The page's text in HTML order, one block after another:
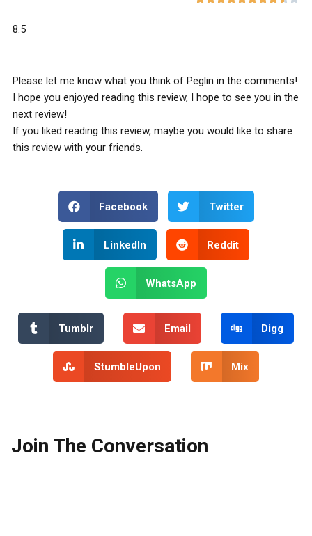
8.5
Please let me know what you think of Peglin in the comments!
I hope you enjoyed reading this review, I hope to see you in the
next review!
If you liked reading this review, maybe you would like to share
this review with your friends.
Facebook Twitter
LinkedIn Reddit
WhatsApp
Tumblr Email Digg
StumbleUpon Mix
Join The Conversation